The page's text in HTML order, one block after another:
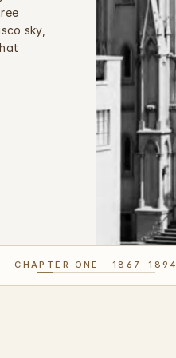
sky,
CHAPTER ONE · 1867-1894